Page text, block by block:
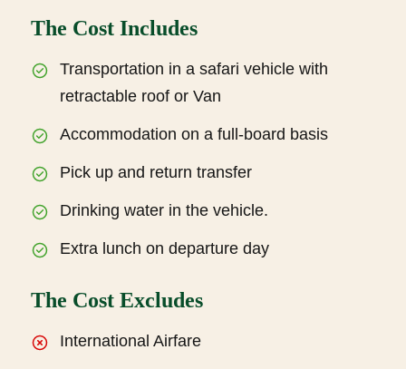
The Cost Includes
Transportation in a safari vehicle with
retractable roof or Van
Accommodation on a full-board basis
Pick up and return transfer
Drinking water in the vehicle.
Extra lunch on departure day
The Cost Excludes
International Airfare